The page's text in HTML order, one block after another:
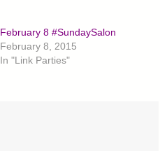
February 8 #SundaySalon
February 8, 2015
In "Link Parties"